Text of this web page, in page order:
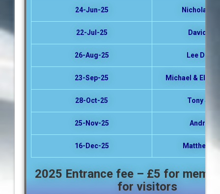
24-Jun-25 Nicholas
22-Jul-25 David
26-Aug-25 Lee
23-Sep-25 Michael &
28-Oct-25 Tony
25-Nov-25 Andrew
16-Dec-25 Matthew
2025 Entrance fee – £5 for
for visitors